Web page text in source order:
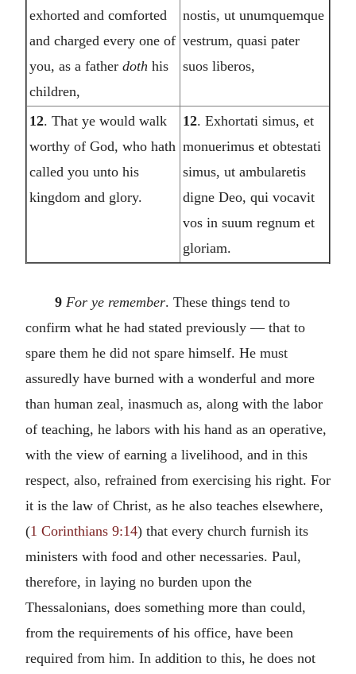
exhorted and comforted
and charged every one of
you, as a father doth his
children,
nostis, ut unumquemque
vestrum, quasi pater
suos liberos,
12. That ye would walk
worthy of God, who hath
called you unto his
kingdom and glory.
12. Exhortati simus, et
monuerimus et obtestati
simus, ut ambularetis
digne Deo, qui vocavit
vos in suum regnum et
gloriam.
9 For ye remember. These things tend to
confirm what he had stated previously — that to
spare them he did not spare himself. He must
assuredly have burned with a wonderful and more
than human zeal, inasmuch as, along with the labor
of teaching, he labors with his hand as an operative,
with the view of earning a livelihood, and in this
respect, also, refrained from exercising his right. For
it is the law of Christ, as he also teaches elsewhere,
(1 Corinthians 9:14) that every church furnish its
ministers with food and other necessaries. Paul,
therefore, in laying no burden upon the
Thessalonians, does something more than could,
from the requirements of his office, have been
required from him. In addition to this, he does not